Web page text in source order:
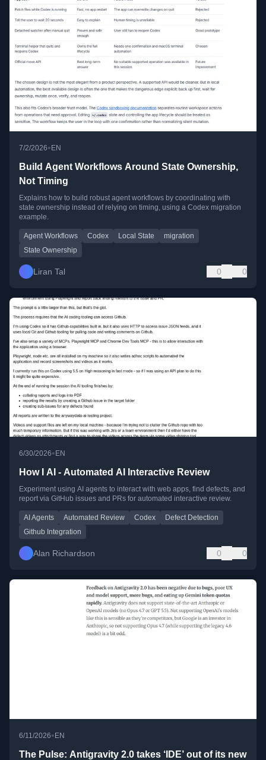
7/2/2026• EN
Build Agent Workflows Around State Ownership,
Not Timing
Explains how to build robust agent workflows by coordinating with
state ownership instead of relying on timing, using a Codex migration
example.
Agent Workflows Codex Local State
migration
State Ownership
Liran Tal 0 0
6/30/2026• EN
How I AI - Automated AI Interactive Review
Experiment using AI agents to interact with web apps, find defects, and
report via GitHub issues and PRs for automated interactive review.
AI Agents Automated Review Codex
Defect Detection
Github Integration
Alan Richardson 0 0
6/11/2026•EN
The Pulse: Antigravity 2.0 takes ‘IDE’ out of its new